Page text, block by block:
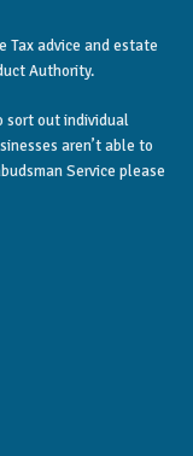
Tax advice and estate
Authority.
sort out individual
aren’t able to
Service please